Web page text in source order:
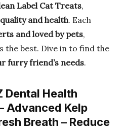
Label Cat Treats,
quality and health. Each
and loved by pets,
the best. Dive in to find the
furry friend’s needs.
Dental Health
Advanced Kelp
Breath – Reduce